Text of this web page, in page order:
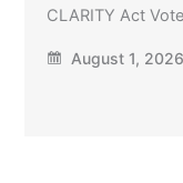
CLARITY Act Vote
August 1, 2026